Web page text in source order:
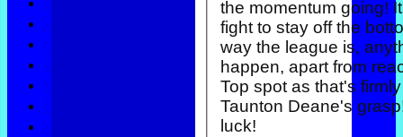
the momentum going!
fight to stay off the
way the league is,
happen, apart from
Top spot as that's
Taunton Deane's
luck!